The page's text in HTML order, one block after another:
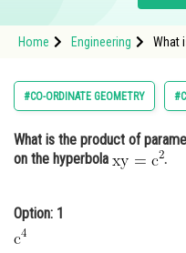
Study Abroad
Arts, Commerce &
Administration
Online Courses and
Home Engineering
What
#CO-ORDINATE GEOMETRY
What is the product of
on the hyperbola
.
Option: 1